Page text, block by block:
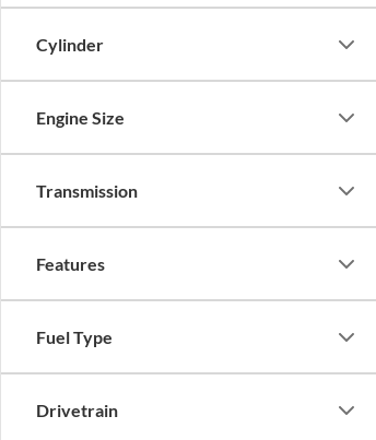
Cylinder
Engine Size
Transmission
Features
Fuel Type
Drivetrain